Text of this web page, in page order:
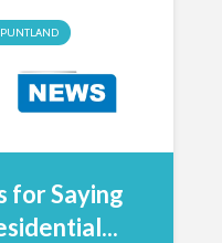
PUNTLAND
for Saying